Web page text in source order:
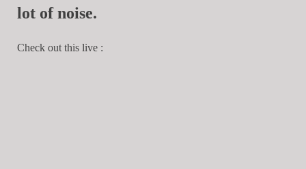
lot of noise.
Check out this live :